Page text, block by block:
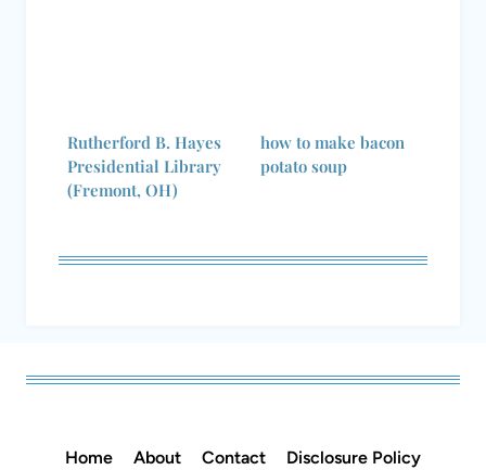
Rutherford B. Hayes
Presidential Library
(Fremont, OH)
how to make bacon
potato soup
Home About Contact Disclosure Policy